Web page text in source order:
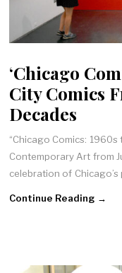
‘Chicago
City Comics
Decades
“Chicago Comics: 1960s
Contemporary Art from
celebration of
Continue Reading →